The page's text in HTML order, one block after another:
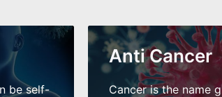
be self-
Anti Cancer
Cancer is the name